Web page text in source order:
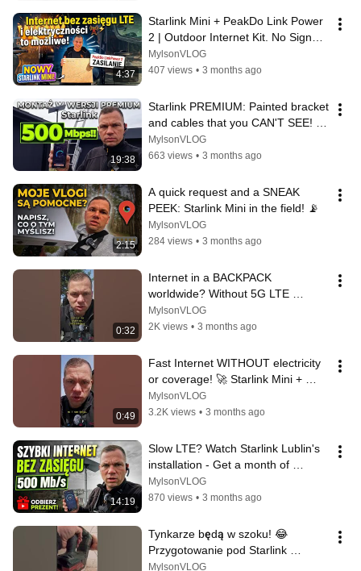
4:37
Starlink Mini + PeakDo Link Power
2 | Outdoor Internet Kit. No Signal |
Installer's Vlog
MylsonVLOG
407 views • 3 months ago
19:38
Starlink PREMIUM: Painted bracket
and cables that you CAN'T SEE! |
Nadarzyn Installer's vlog
MylsonVLOG
663 views • 3 months ago
2:15
A quick request and a SNEAK
PEEK: Starlink Mini in the field! 📡
MylsonVLOG
284 views • 3 months ago
0:32
Internet in a BACKPACK
worldwide? Without 5G LTE
coverage? It's possible! Starlink
Mini + PeakDo ...
MylsonVLOG
2K views • 3 months ago
0:49
Fast Internet WITHOUT electricity
or coverage! 🚀 Starlink Mini +
PeakDo LinkPower 2 #starlink
#pe...
MylsonVLOG
3.2K views • 3 months ago
14:19
Slow LTE? Watch Starlink Lublin's
installation - Get a month of
internet for FREE! | Installer's ...
MylsonVLOG
870 views • 3 months ago
Tynkarze będą w szoku! 😂
Przygotowanie pod Starlink
#starlink
MylsonVLOG